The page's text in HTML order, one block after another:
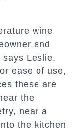
wine
and
says Leslie.
ease of use,
these are
the
near a
the kitchen